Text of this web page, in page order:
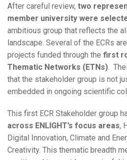
After careful review, two
member university were
ambitious group that reflects the
landscape. Several of the ECRs
projects funded through the first
Thematic Networks (ETNs).
that the stakeholder group is not
embedded in ongoing scientific
This first ECR Stakeholder group
across ENLIGHT’s focus areas,
Digital Innovation, Climate and
Creativity. This thematic breadth